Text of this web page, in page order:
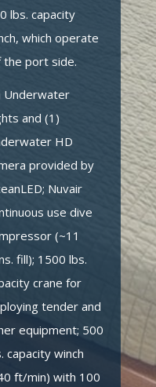
lbs. capacity
which operate
the port side.
Underwater
and (1)
HD
provided by
Nuvair
use dive
(~11
fill); 1500 lbs.
crane for
tender and
equipment; 500
capacity winch
ft/min) with 100